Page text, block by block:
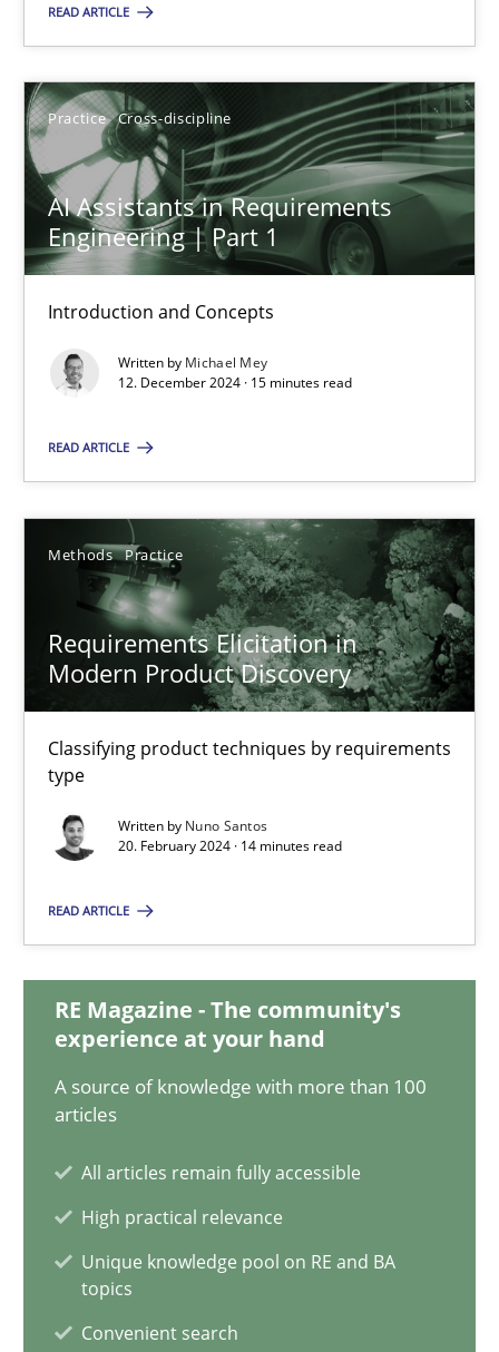
READ ARTICLE
Practice Cross-discipline
AI Assistants in Requirements
Engineering | Part 1
Introduction and Concepts
Written by Michael Mey
12. December 2024 · 15 minutes read
READ ARTICLE
Methods Practice
Requirements Elicitation in
Modern Product Discovery
Classifying product techniques by requirements
type
Written by Nuno Santos
20. February 2024 · 14 minutes read
READ ARTICLE
RE Magazine - The community's
experience at your hand
A source of knowledge with more than 100
articles
All articles remain fully accessible
High practical relevance
Unique knowledge pool on RE and BA
topics
Convenient search
AI Assistants in Requirements Engineering | Part 1
Introduction and Concepts
Practice Cross-discipline
12.12.2024
15 minutes
Classifying product techniques by requirements type
Methods Practice
20.02.2024
Splitting Requirements at Scale
Strategies for building manageable requirements hierarchies
Methods Practice